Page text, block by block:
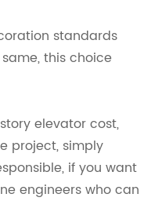
standards
this choice
elevator cost,
project, simply
if you want
engineers who can